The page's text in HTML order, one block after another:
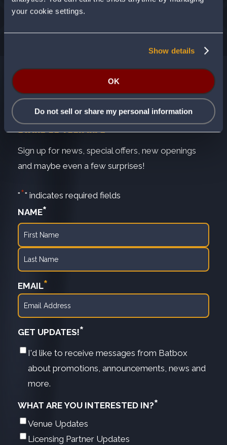
your cookie settings.
Show details
OK
Do not sell or share my personal information
SWING US YOUR INFO
Sign up for news, special offers, new openings
and maybe even a few surprises!
"*" indicates required fields
NAME*
First
EMAIL*
GET UPDATES!*
I'd like to receive messages from Batbox
about promotions, announcements, news and
more.
WHAT ARE YOU INTERESTED IN?*
Venue Updates
Licensing Partner Updates